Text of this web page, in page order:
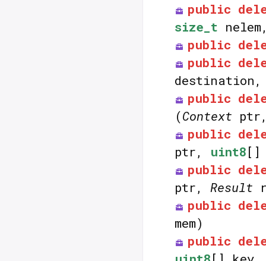
public
size_t
public
public
public
(Context
public
ptr, uint8[]
public
ptr, Result
public
mem)
public